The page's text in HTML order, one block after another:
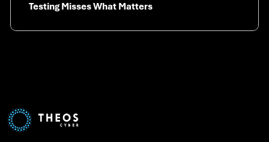
Testing Misses What Matters